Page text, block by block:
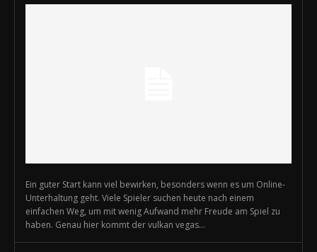
Ein guter Start kann viel bewirken, besonders wenn es um Online-
Unterhaltung geht. Viele Spieler suchen heute nach einem
einfachen Weg, um mit wenig Aufwand mehr Freude am Spiel zu
haben. Genau hier kommt der vulkan vegas...